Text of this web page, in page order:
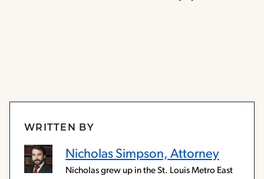
WRITTEN BY
Nicholas Simpson, Attorney
Nicholas grew up in the St. Louis Metro East